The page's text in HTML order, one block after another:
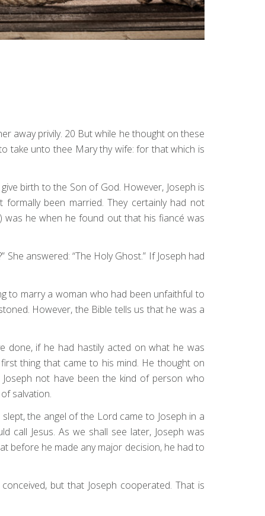
away privily. 20 But while he thought on these
take unto thee Mary thy wife: for that which is
birth to the Son of God. However, Joseph is
been married. They certainly had not
was he when he found out that his fiancé was
answered: “The Holy Ghost.” If Joseph had
to marry a woman who had been unfaithful to
However, the Bible tells us that he was a
done, if he had hastily acted on what he was
thing that came to his mind. He thought on
not have been the kind of person who
salvation.
the angel of the Lord came to Joseph in a
call Jesus. As we shall see later, Joseph was
before he made any major decision, he had to
but that Joseph cooperated. That is